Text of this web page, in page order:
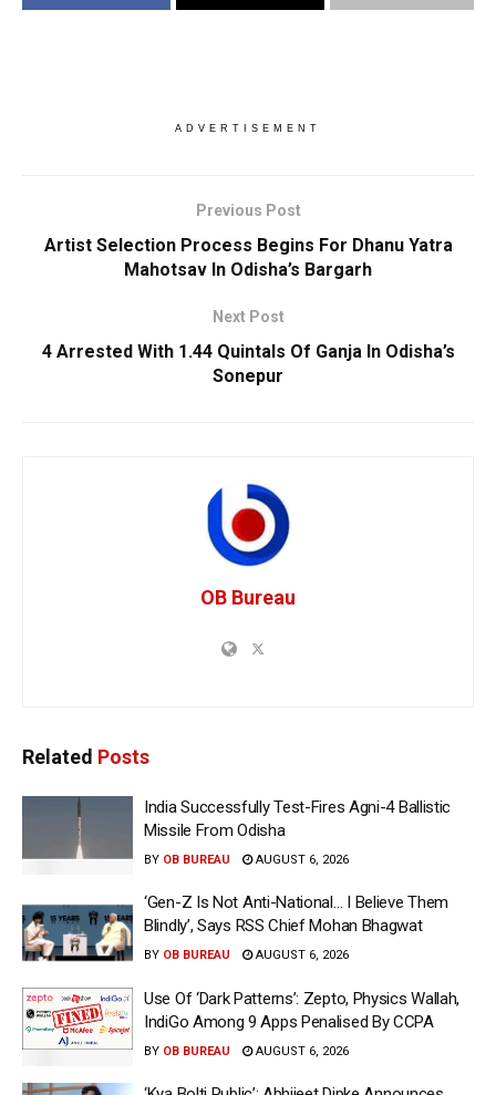
ADVERTISEMENT
Previous Post
Artist Selection Process Begins For Dhanu Yatra
Mahotsav In Odisha’s Bargarh
Next Post
4 Arrested With 1.44 Quintals Of Ganja In Odisha’s
Sonepur
OB Bureau
Related Posts
India Successfully Test-Fires Agni-4 Ballistic
Missile From Odisha
BY OB BUREAU AUGUST 6, 2026
‘Gen-Z Is Not Anti-National… I Believe Them
Blindly’, Says RSS Chief Mohan Bhagwat
BY OB BUREAU AUGUST 6, 2026
Use Of ‘Dark Patterns’: Zepto, Physics Wallah,
IndiGo Among 9 Apps Penalised By CCPA
BY OB BUREAU AUGUST 6, 2026